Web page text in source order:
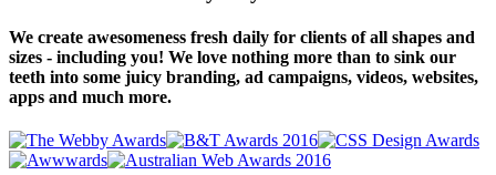
We create awesomeness fresh daily for clients of all shapes and
sizes - including you! We love nothing more than to sink our
teeth into some juicy branding, ad campaigns, videos, websites,
apps and much more.